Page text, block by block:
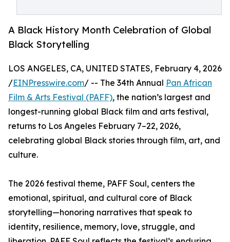
A Black History Month Celebration of Global
Black Storytelling
LOS ANGELES, CA, UNITED STATES, February 4, 2026
/EINPresswire.com/ -- The 34th Annual Pan African
Film & Arts Festival (PAFF), the nation’s largest and
longest-running global Black film and arts festival,
returns to Los Angeles February 7–22, 2026,
celebrating global Black stories through film, art, and
culture.
The 2026 festival theme, PAFF Soul, centers the
emotional, spiritual, and cultural core of Black
storytelling—honoring narratives that speak to
identity, resilience, memory, love, struggle, and